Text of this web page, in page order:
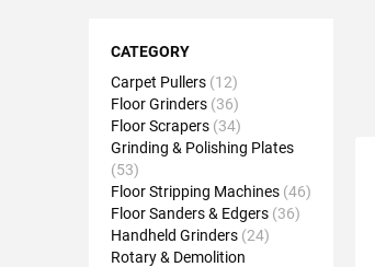
Options
CATEGORY
Carpet Pullers 12
Floor Grinders 36
Floor Scrapers 34
Grinding & Polishing Plates
53
Floor Stripping Machines 46
Floor Sanders & Edgers 36
Handheld Grinders 24
Rotary & Demolition